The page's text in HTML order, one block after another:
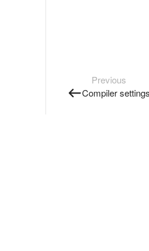
Previous
Compiler